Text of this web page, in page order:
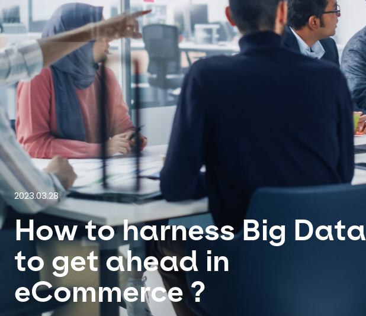
2023.03.28
How to harness Big Data
to get ahead in
eCommerce ?